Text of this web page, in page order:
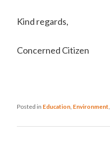
Kind regards,
Concerned Citizen
Posted in Education, Environment,